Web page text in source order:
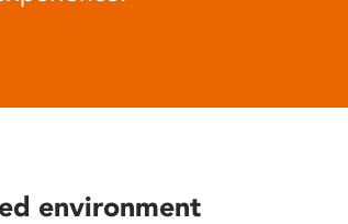
environment